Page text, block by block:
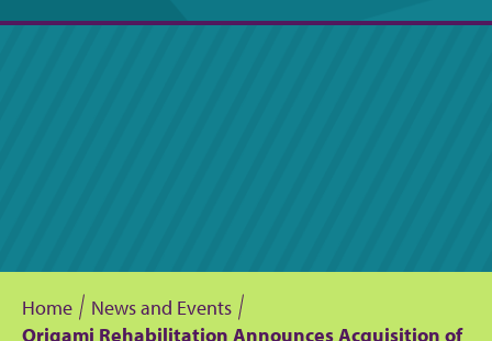
navigation
Home
News and Events
Origami Rehabilitation Announces Acquisition of